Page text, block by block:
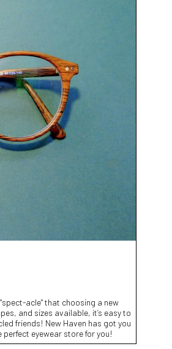
acle" that choosing a new
and sizes available, it’s easy to
friends! New Haven has got you
perfect eyewear store for you!